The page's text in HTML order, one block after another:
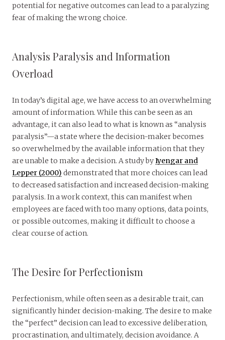
potential for negative outcomes can lead to a paralyzing
fear of making the wrong choice.
Analysis Paralysis and Information
Overload
In today’s digital age, we have access to an overwhelming
amount of information. While this can be seen as an
advantage, it can also lead to what is known as “analysis
paralysis”—a state where the decision-maker becomes
so overwhelmed by the available information that they
are unable to make a decision. A study byIyengar and
Lepper (2000) demonstrated that more choices can lead
to decreased satisfaction and increased decision-making
paralysis. In a work context, this can manifest when
employees are faced with too many options, data points,
or possible outcomes, making it difficult to choose a
clear course of action.
The Desire for Perfectionism
Perfectionism, while often seen as a desirable trait, can
significantly hinder decision-making. The desire to make
the “perfect” decision can lead to excessive deliberation,
procrastination, and ultimately, decision avoidance. A